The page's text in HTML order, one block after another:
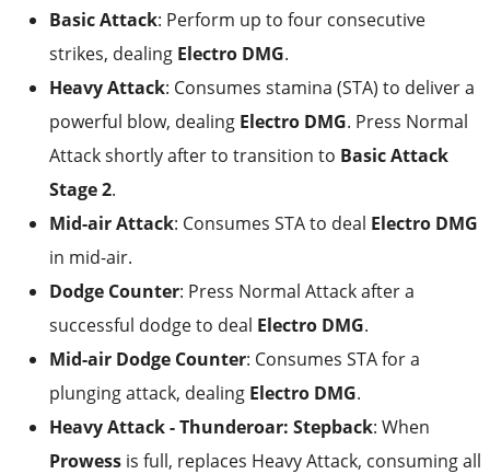
Basic Attack: Perform up to four consecutive
strikes, dealing Electro DMG.
Heavy Attack: Consumes stamina (STA) to deliver a
powerful blow, dealing Electro DMG. Press Normal
Attack shortly after to transition to Basic Attack
Stage 2.
Mid-air Attack: Consumes STA to deal Electro DMG
in mid-air.
Dodge Counter: Press Normal Attack after a
successful dodge to deal Electro DMG.
Mid-air Dodge Counter: Consumes STA for a
plunging attack, dealing Electro DMG.
Heavy Attack - Thunderoar: Stepback: When
Prowess is full, replaces Heavy Attack, consuming all